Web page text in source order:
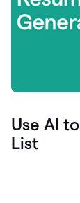
Use AI
List